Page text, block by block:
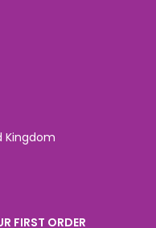
Kingdom
FIRST ORDER